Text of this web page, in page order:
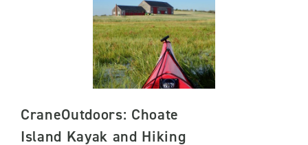
CraneOutdoors: Choate
Island Kayak and Hiking